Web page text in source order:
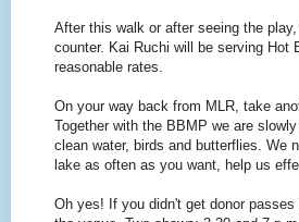
After this walk or after seeing the
counter. Kai Ruchi will be serving Hot
reasonable rates.
On your way back from MLR, take
Together with the BBMP we are
clean water, birds and butterflies. We
lake as often as you want, help us
Oh yes! If you didn't get donor